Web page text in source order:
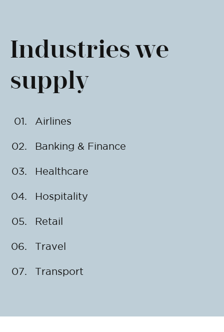
Industries we
supply
Airlines
Banking & Finance
Healthcare
Hospitality
Retail
Travel
Transport